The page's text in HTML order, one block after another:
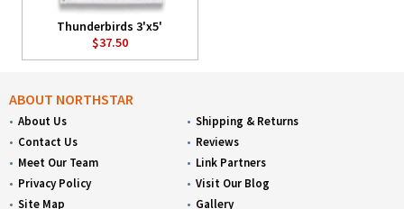
Thunderbirds 3'x5'
$37.50
ABOUT NORTHSTAR
About Us
Contact Us
Meet Our Team
Privacy Policy
Site Map
Shipping & Returns
Reviews
Link Partners
Visit Our Blog
Gallery